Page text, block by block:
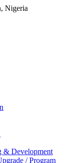
& Development
/ Program